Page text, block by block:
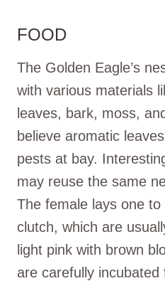
FOOD
The Golden Eagle’s
with various materials
leaves, bark, moss,
believe aromatic
pests at bay.
may reuse the same
The female lays one
clutch, which are
light pink with brown
are carefully